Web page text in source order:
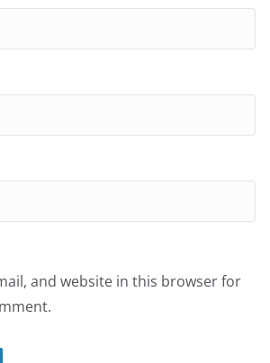
and website in this browser for